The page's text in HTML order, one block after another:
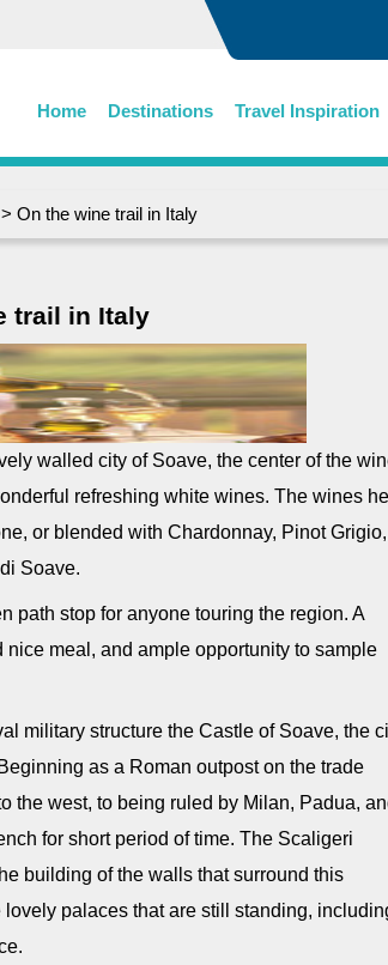
Home Destinations Travel Inspiration
> On the wine trail in Italy
trail in Italy
walled city of Soave, the center of the
refreshing white wines. The wines
or blended with Chardonnay, Pinot Grigio,
Soave.
path stop for anyone touring the region. A
meal, and ample opportunity to sample
military structure the Castle of Soave, the
as a Roman outpost on the trade
the west, to being ruled by Milan, Padua,
for short period of time. The Scaligeri
building of the walls that surround this
palaces that are still standing,